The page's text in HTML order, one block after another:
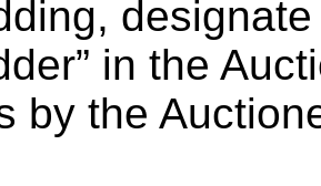
in the
by the